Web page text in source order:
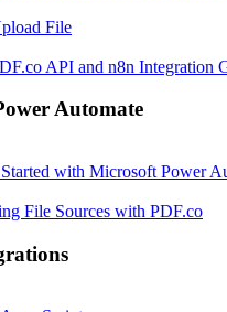
File
API and n8n Integration
Automate
with Microsoft Power
File Sources with PDF.co